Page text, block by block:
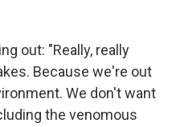
out: "Really, really
Because we're out
We don't want
the venomous